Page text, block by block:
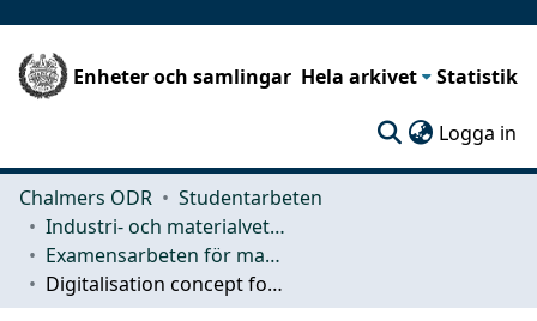
Enheter och samlingar Hela arkivet Statistik
Logga in
Chalmers ODR
Studentarbeten
Industri- och materialvetenskap (IMS)
Examensarbeten för masterexamen
Digitalisation concept for personalised assembly information at Volvo Cars